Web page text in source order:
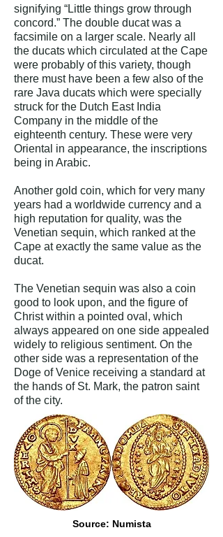
signifying “Little things grow through
concord.” The double ducat was a
facsimile on a larger scale. Nearly all
the ducats which circulated at the Cape
were probably of this variety, though
there must have been a few also of the
rare Java ducats which were specially
struck for the Dutch East India
Company in the middle of the
eighteenth century. These were very
Oriental in appearance, the inscriptions
being in Arabic.
Another gold coin, which for very many
years had a worldwide currency and a
high reputation for quality, was the
Venetian sequin, which ranked at the
Cape at exactly the same value as the
ducat.
The Venetian sequin was also a coin
good to look upon, and the figure of
Christ within a pointed oval, which
always appeared on one side appealed
widely to religious sentiment. On the
other side was a representation of the
Doge of Venice receiving a standard at
the hands of St. Mark, the patron saint
of the city.
Source: Numista